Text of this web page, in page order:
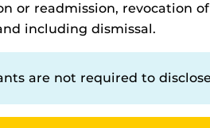
or readmission, revocation
including dismissal.
are not required to